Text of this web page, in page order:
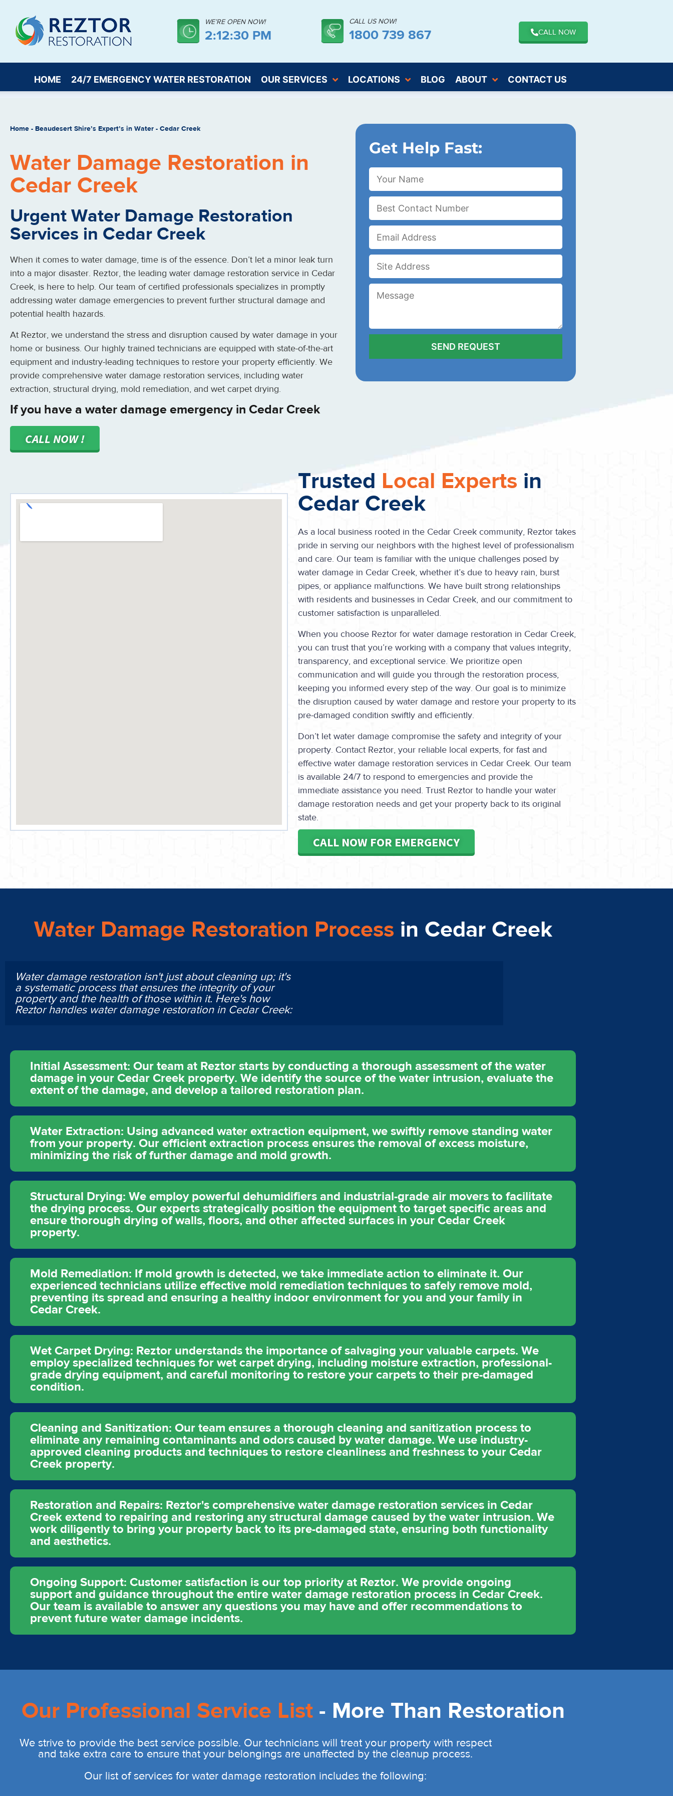
WE’RE OPEN NOW!
2:12:31 PM
CALL US NOW!
1800 739 867 CALL NOW
HOME 24/7 EMERGENCY WATER RESTORATION OUR SERVICES LOCATIONS BLOG ABOUT CONTACT US
Home - Beaudesert Shire’s Expert’s in Water - Cedar Creek
Water Damage Restoration in
Cedar Creek
Urgent Water Damage Restoration
Services in Cedar Creek
When it comes to water damage, time is of the essence. Don’t let a minor leak turn
into a major disaster. Reztor, the leading water damage restoration service in Cedar
Creek, is here to help. Our team of certified professionals specializes in promptly
addressing water damage emergencies to prevent further structural damage and
potential health hazards.
At Reztor, we understand the stress and disruption caused by water damage in your
home or business. Our highly trained technicians are equipped with state-of-the-art
equipment and industry-leading techniques to restore your property efficiently. We
provide comprehensive water damage restoration services, including water
extraction, structural drying, mold remediation, and wet carpet drying.
If you have a water damage emergency in Cedar Creek
CALL NOW !
Get Help Fast:
Trusted Local Experts in
Cedar Creek
As a local business rooted in the Cedar Creek community, Reztor takes
pride in serving our neighbors with the highest level of professionalism
and care. Our team is familiar with the unique challenges posed by
water damage in Cedar Creek, whether it’s due to heavy rain, burst
pipes, or appliance malfunctions. We have built strong relationships
with residents and businesses in Cedar Creek, and our commitment to
customer satisfaction is unparalleled.
When you choose Reztor for water damage restoration in Cedar Creek,
you can trust that you’re working with a company that values integrity,
transparency, and exceptional service. We prioritize open
communication and will guide you through the restoration process,
keeping you informed every step of the way. Our goal is to minimize
the disruption caused by water damage and restore your property to its
pre-damaged condition swiftly and efficiently.
Don’t let water damage compromise the safety and integrity of your
property. Contact Reztor, your reliable local experts, for fast and
effective water damage restoration services in Cedar Creek. Our team
is available 24/7 to respond to emergencies and provide the
immediate assistance you need. Trust Reztor to handle your water
damage restoration needs and get your property back to its original
state.
CALL NOW FOR EMERGENCY
Water Damage Restoration Process in Cedar Creek
Water damage restoration isn't just about cleaning up; it's
a systematic process that ensures the integrity of your
property and the health of those within it. Here's how
Reztor handles water damage restoration in Cedar Creek:
Initial Assessment: Our team at Reztor starts by conducting a thorough assessment of the water
damage in your Cedar Creek property. We identify the source of the water intrusion, evaluate the
extent of the damage, and develop a tailored restoration plan.
Water Extraction: Using advanced water extraction equipment, we swiftly remove standing water
from your property. Our efficient extraction process ensures the removal of excess moisture,
minimizing the risk of further damage and mold growth.
Structural Drying: We employ powerful dehumidifiers and industrial-grade air movers to facilitate
the drying process. Our experts strategically position the equipment to target specific areas and
ensure thorough drying of walls, floors, and other affected surfaces in your Cedar Creek
property.
Mold Remediation: If mold growth is detected, we take immediate action to eliminate it. Our
experienced technicians utilize effective mold remediation techniques to safely remove mold,
preventing its spread and ensuring a healthy indoor environment for you and your family in
Cedar Creek.
Wet Carpet Drying: Reztor understands the importance of salvaging your valuable carpets. We
employ specialized techniques for wet carpet drying, including moisture extraction, professional-
grade drying equipment, and careful monitoring to restore your carpets to their pre-damaged
condition.
Cleaning and Sanitization: Our team ensures a thorough cleaning and sanitization process to
eliminate any remaining contaminants and odors caused by water damage. We use industry-
approved cleaning products and techniques to restore cleanliness and freshness to your Cedar
Creek property.
Restoration and Repairs: Reztor's comprehensive water damage restoration services in Cedar
Creek extend to repairing and restoring any structural damage caused by the water intrusion. We
work diligently to bring your property back to its pre-damaged state, ensuring both functionality
and aesthetics.
Ongoing Support: Customer satisfaction is our top priority at Reztor. We provide ongoing
support and guidance throughout the entire water damage restoration process in Cedar Creek.
Our team is available to answer any questions you may have and offer recommendations to
prevent future water damage incidents.
Our Professional Service List - More Than Restoration
We strive to provide the best service possible. Our technicians will treat your property with respect
and take extra care to ensure that your belongings are unaffected by the cleanup process.
Our list of services for water damage restoration includes the following: